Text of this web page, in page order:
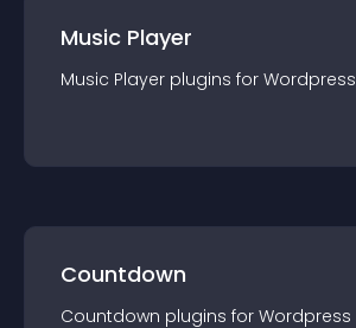
Music Player
Music Player plugins for Wordpress
Countdown
Countdown plugins for Wordpress